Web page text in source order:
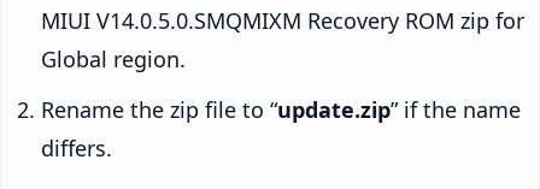
MIUI V14.0.5.0.SMQMIXM Recovery ROM zip for
Global region.
Rename the zip file to “update.zip” if the name
differs.